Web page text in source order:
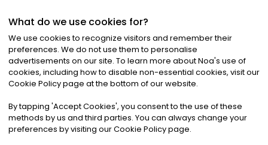
©2026Noa News Ltd. ALL RIGHTS RESERVED
Privacy|Terms & Conditions|Cookies
What do we use cookies for?
We use cookies to recognize visitors and remember their
preferences. We do not use them to personalise
advertisements on our site. To learn more about Noa's use of
cookies, including how to disable non-essential cookies, visit our
Cookie Policy page at the bottom of our website.
By tapping 'Accept Cookies', you consent to the use of these
methods by us and third parties. You can always change your
preferences by visiting our Cookie Policy page.